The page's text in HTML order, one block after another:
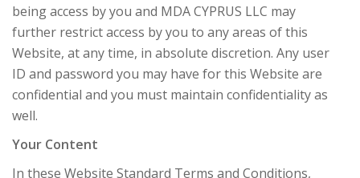
being access by you and MDA CYPRUS LLC may
further restrict access by you to any areas of this
Website, at any time, in absolute discretion. Any user
ID and password you may have for this Website are
confidential and you must maintain confidentiality as
well.
Your Content
In these Website Standard Terms and Conditions,